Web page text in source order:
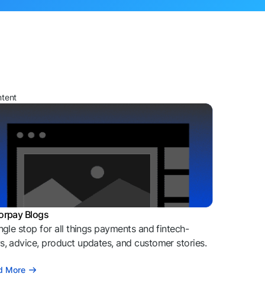
Blogs
stop for all things payments and fintech-
advice, product updates, and customer stories.
More